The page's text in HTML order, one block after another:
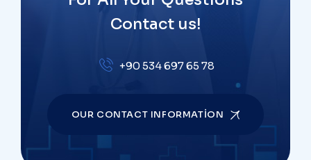
Contact us!
+90 534 697 65 78
OUR CONTACT INFORMATION